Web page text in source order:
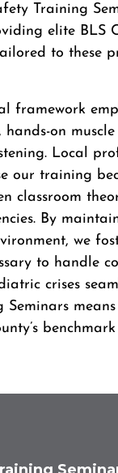
Training
elite BLS
to these
framework
hands-on
Local
our training
classroom
By
we
to handle
crises
Seminars